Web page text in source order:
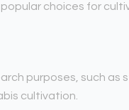
choices for
purposes, such as
cultivation.